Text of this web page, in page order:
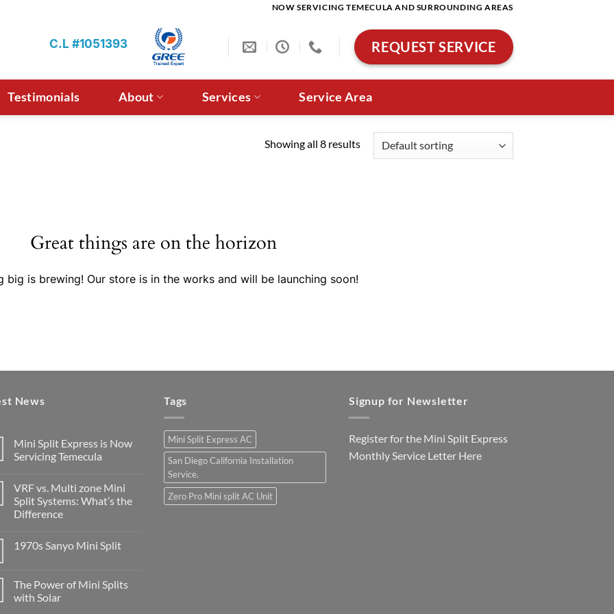
NOW SERVICING TEMECULA AND SURROUNDING AREAS
C.L #1051393 REQUEST SERVICE
Testimonials About Services Service Area
Showing all 8 results
Great things are on the horizon
big is brewing! Our store is in the works and will be launching soon!
News
Mini Split Express is Now
Servicing Temecula
VRF vs. Multi zone Mini
Split Systems: What’s the
Difference
1970s Sanyo Mini Split
The Power of Mini Splits
with Solar
Tags
Mini Split Express AC
San Diego California Installation
Service.
Zero Pro Mini split AC Unit
Signup for Newsletter
Register for the Mini Split Express
Monthly Service Letter Here